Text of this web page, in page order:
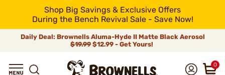
Shop Big Savings & Exclusive Offers
During the Bench Revival Sale - Save Now!
Daily Deal: Brownells Aluma-Hyde II Matte Black Aerosol
$19.99 $12.99 - Get Yours!
0